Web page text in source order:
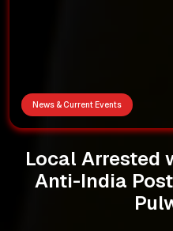
News & Current Events
Local Arrested
Anti-India